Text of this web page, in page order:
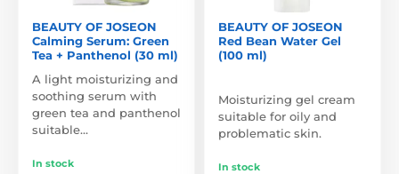
BEAUTY OF JOSEON
Calming Serum: Green
Tea + Panthenol (30 ml)
A light moisturizing and
soothing serum with
green tea and panthenol
suitable…
In stock
BEAUTY OF JOSEON
Red Bean Water Gel
(100 ml)
Moisturizing gel cream
suitable for oily and
problematic skin.
In stock